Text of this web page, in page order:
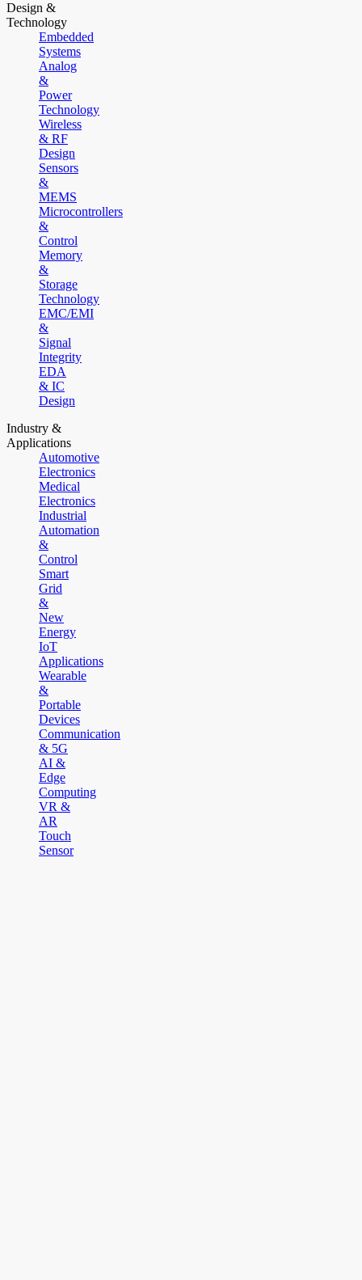
Design &
Technology
Embedded
Systems
Analog
&
Power
Technology
Wireless
& RF
Design
Sensors
&
MEMS
Microcontrollers
&
Control
Memory
&
Storage
Technology
EMC/EMI
&
Signal
Integrity
EDA
& IC
Design
Industry &
Applications
Automotive
Electronics
Medical
Electronics
Industrial
Automation
&
Control
Smart
Grid
&
New
Energy
IoT
Applications
Wearable
&
Portable
Devices
Communication
& 5G
AI &
Edge
Computing
VR &
AR
Touch
Sensor